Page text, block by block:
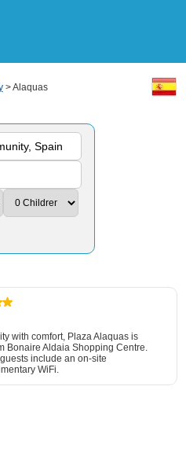
> Alaquas
with comfort, Plaza Alaquas is
Bonaire Aldaia Shopping Centre.
include an on-site
WiFi.